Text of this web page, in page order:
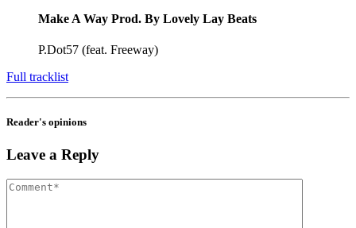
Make A Way Prod. By Lovely Lay Beats
P.Dot57 (feat. Freeway)
Full tracklist
Reader's opinions
Leave a Reply